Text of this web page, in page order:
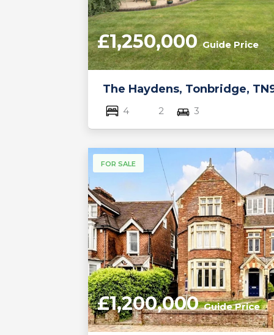
The Haydens, Tonbridge,
£1,250,000Guide Price
4 2 3
FOR SALE
£1,200,000Guide Price